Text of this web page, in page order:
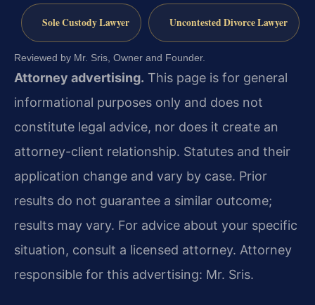
Sole Custody Lawyer Uncontested Divorce Lawyer
Reviewed by Mr. Sris, Owner and Founder.
Attorney advertising. This page is for general
informational purposes only and does not
constitute legal advice, nor does it create an
attorney-client relationship. Statutes and their
application change and vary by case. Prior
results do not guarantee a similar outcome;
results may vary. For advice about your specific
situation, consult a licensed attorney. Attorney
responsible for this advertising: Mr. Sris.